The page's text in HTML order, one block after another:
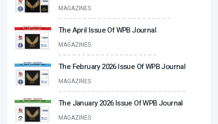
MAGAZINES
The April Issue Of WPB Journal
MAGAZINES
The February 2026 Issue Of WPB Journal
MAGAZINES
The January 2026 Issue Of WPB Journal
MAGAZINES